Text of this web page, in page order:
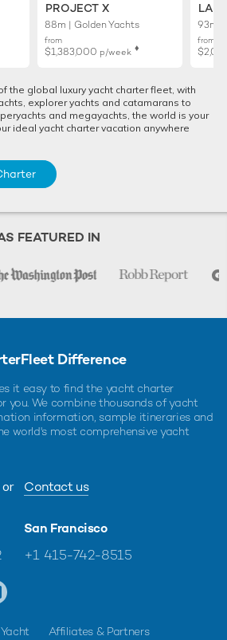
PROJECT X
88m | Golden Yachts
from
$1,383,000 p/week ♦︎
93m |
from
the global luxury yacht charter fleet, with
explorer yachts and catamarans to
and megayachts, the world is your
ideal yacht charter vacation anywhere
FEATURED IN
Difference
it easy to find the yacht charter
you. We combine thousands of yacht
information, sample itineraries and
world's most comprehensive yacht
or Contact us
San Francisco
+1 415-742-8515
Affiliates & Partners